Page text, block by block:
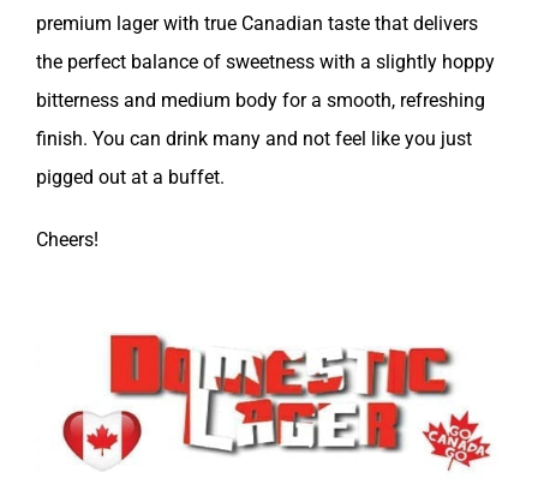
premium lager with true Canadian taste that delivers
the perfect balance of sweetness with a slightly hoppy
bitterness and medium body for a smooth, refreshing
finish. You can drink many and not feel like you just
pigged out at a buffet.
Cheers!